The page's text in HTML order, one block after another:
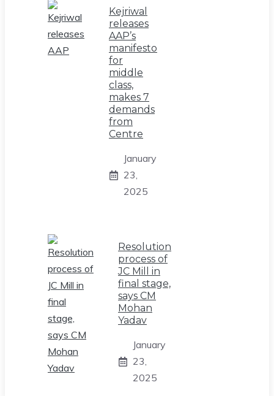
Kejriwal
releases
AAP’s
manifesto
for
middle
class,
makes 7
demands
from
Centre
January
23,
2025
Resolution
process of
JC Mill in
final stage,
says CM
Mohan
Yadav
January
23,
2025